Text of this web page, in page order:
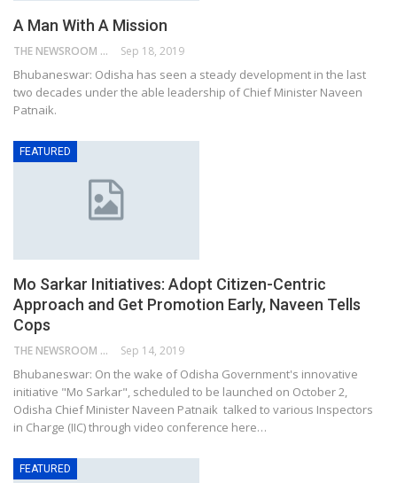
A Man With A Mission
THE NEWSROOM NETWORK Sep 18, 2019
Bhubaneswar: Odisha has seen a steady development in the last
two decades under the able leadership of Chief Minister Naveen
Patnaik.
FEATURED
Mo Sarkar Initiatives: Adopt Citizen-Centric
Approach and Get Promotion Early, Naveen Tells
Cops
THE NEWSROOM NETWORK Sep 14, 2019
Bhubaneswar: On the wake of Odisha Government's innovative
initiative "Mo Sarkar", scheduled to be launched on October 2,
Odisha Chief Minister Naveen Patnaik talked to various Inspectors
in Charge (IIC) through video conference here…
FEATURED